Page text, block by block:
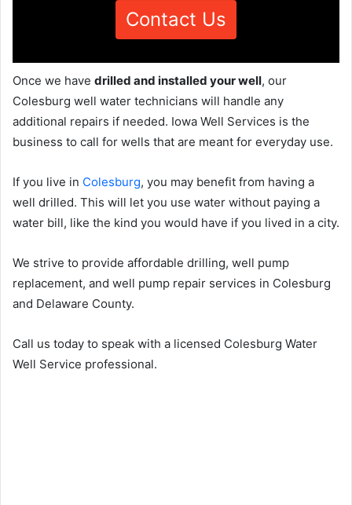
Contact Us
Once we have drilled and installed your well, our
Colesburg well water technicians will handle any
additional repairs if needed. Iowa Well Services is the
business to call for wells that are meant for everyday use.
If you live in Colesburg, you may benefit from having a
well drilled. This will let you use water without paying a
water bill, like the kind you would have if you lived in a city.
We strive to provide affordable drilling, well pump
replacement, and well pump repair services in Colesburg
and Delaware County.
Call us today to speak with a licensed Colesburg Water
Well Service professional.